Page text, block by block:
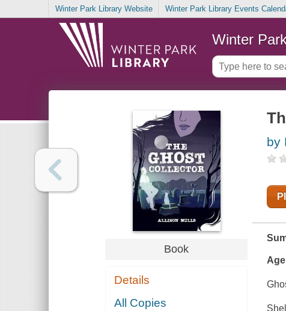
Winter Park Library Website Winter Park Library Events
Winter
Book
Details
All Copies
by